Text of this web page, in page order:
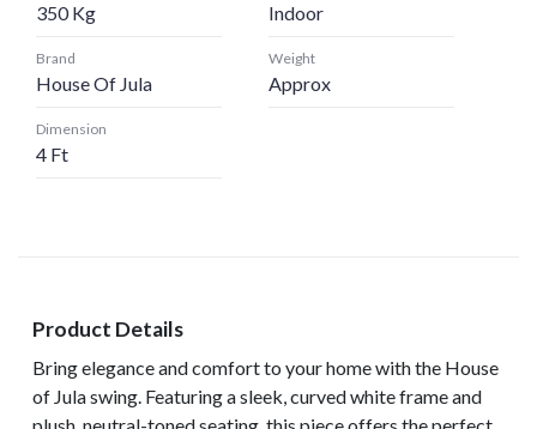
350 Kg Indoor
Brand
House Of Jula
Weight
Approx
Dimension
4 Ft
Product Details
Bring elegance and comfort to your home with the House
of Jula swing. Featuring a sleek, curved white frame and